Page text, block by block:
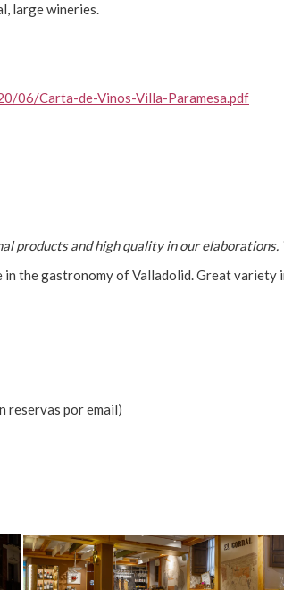
large wineries.
06/Carta-de-Vinos-Villa-Paramesa.pdf
products and high quality in our
the gastronomy of Valladolid. Great variety
reservas por email)